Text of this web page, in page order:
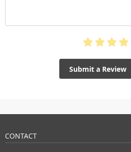
Submit a Review
CONTACT